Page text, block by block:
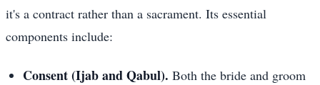
it's a contract rather than a sacrament. Its essential
components include:
Consent (Ijab and Qabul). Both the bride and groom